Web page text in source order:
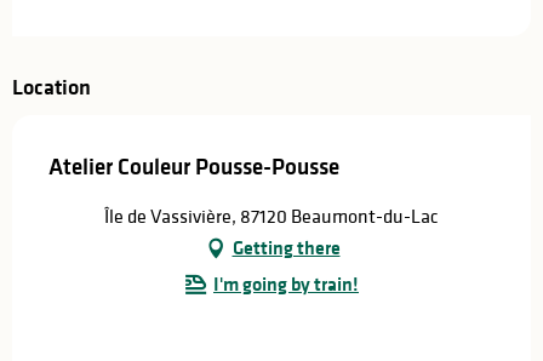
From
13 August 2026
20 August 2026until21 August 2026
Location
Atelier Couleur Pousse-Pousse
Île de Vassivière, 87120 Beaumont-du-Lac
Getting there
I'm going by train!